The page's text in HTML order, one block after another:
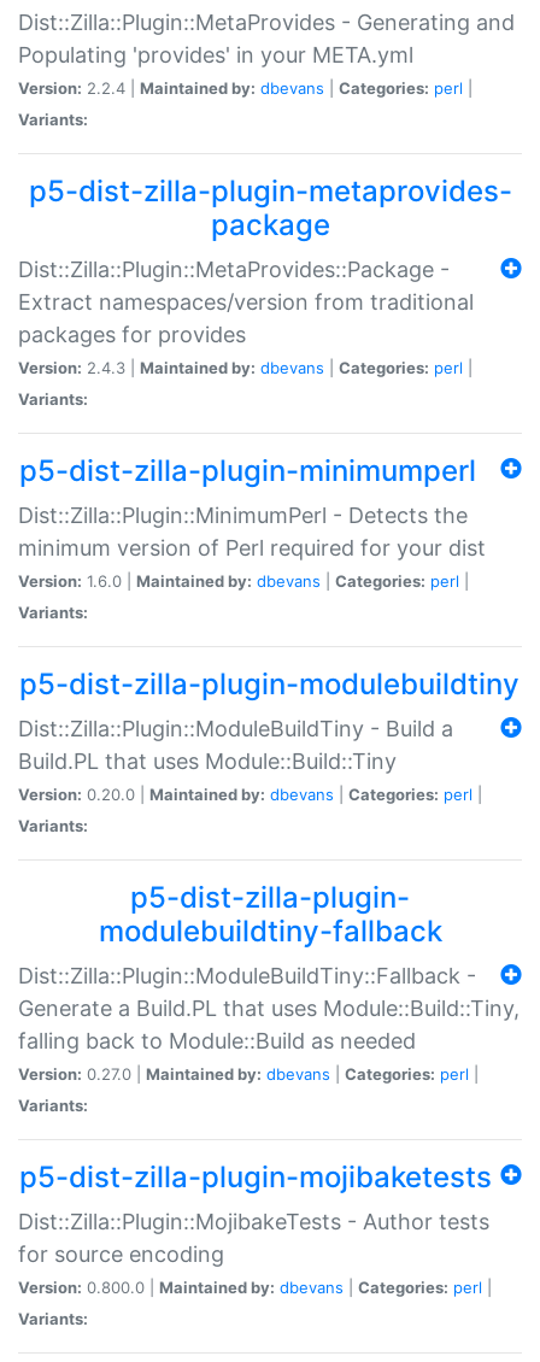
Dist::Zilla::Plugin::MetaProvides - Generating and
Populating 'provides' in your META.yml
Version: 2.2.4 | Maintained by: dbevans Categories: perl
Variants:
p5-dist-zilla-plugin-metaprovides-
package
Dist::Zilla::Plugin::MetaProvides::Package -
Extract namespaces/version from traditional
packages for provides
Version: 2.4.3 | Maintained by: dbevans Categories: perl
Variants:
p5-dist-zilla-plugin-minimumperl
Dist::Zilla::Plugin::MinimumPerl - Detects the
minimum version of Perl required for your dist
Version: 1.6.0 | Maintained by: dbevans Categories: perl
Variants:
p5-dist-zilla-plugin-modulebuildtiny
Dist::Zilla::Plugin::ModuleBuildTiny - Build a
Build.PL that uses Module::Build::Tiny
Version: 0.20.0 | Maintained by: dbevans Categories: perl
Variants:
p5-dist-zilla-plugin-
modulebuildtiny-fallback
Dist::Zilla::Plugin::ModuleBuildTiny::Fallback -
Generate a Build.PL that uses Module::Build::Tiny,
falling back to Module::Build as needed
Version: 0.27.0 | Maintained by: dbevans Categories: perl
Variants:
p5-dist-zilla-plugin-mojibaketests
Dist::Zilla::Plugin::MojibakeTests - Author tests
for source encoding
Version: 0.800.0 | Maintained by: dbevans Categories: perl
Variants: